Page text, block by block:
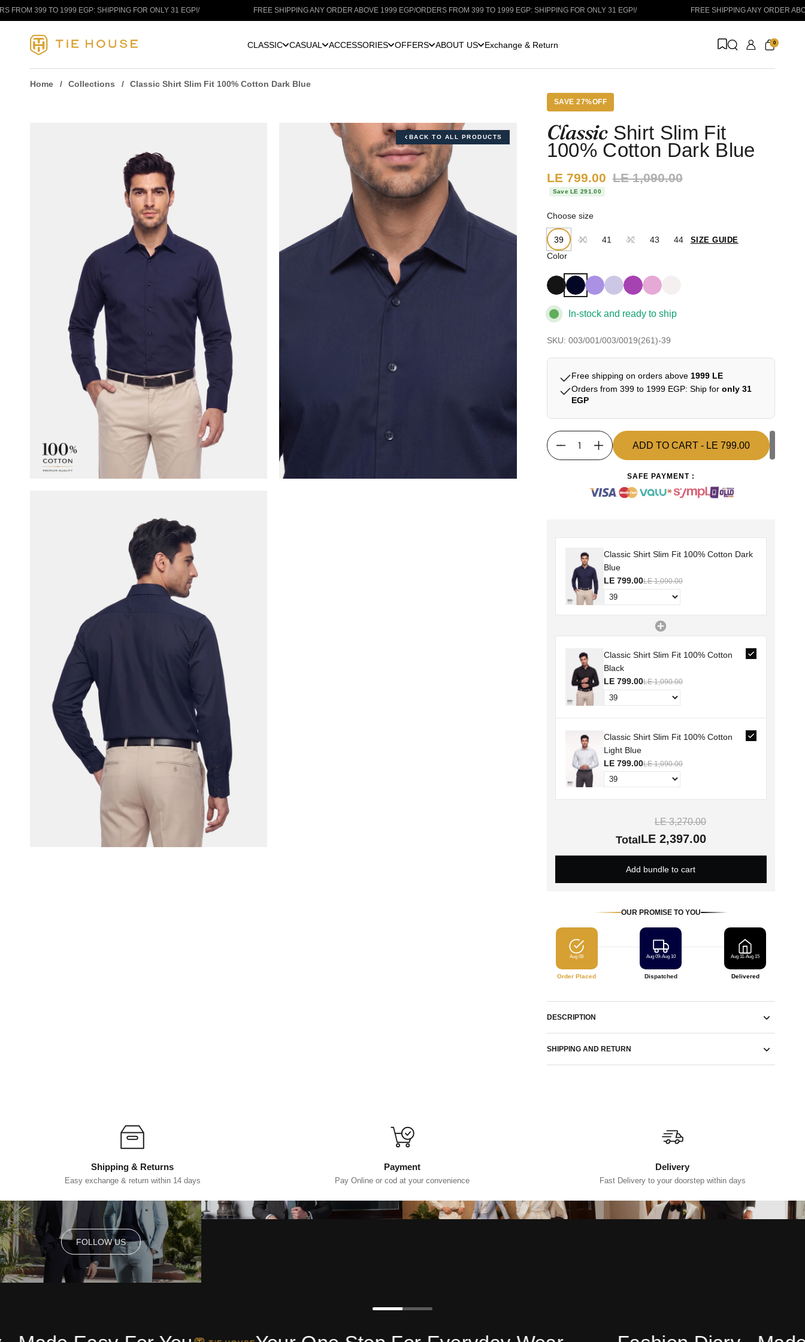
Skip to content
TO 1999 EGP: SHIPPING FOR ONLY 31 EGP! FREE SHIPPING ANY ORDER ABOVE 1999 EGP/ORDERS FROM 399 TO 1999 EGP: SHIPPING FOR ONLY 31 EGP! FREE SHIPPING ANY ORDER ABOVE 1999
CLASSIC CASUAL ACCESSORIES OFFERS ABOUT US Exchange & Return 0
Home Collections Classic Shirt Slim Fit 100% Cotton Dark Blue
BACK TO ALL PRODUCTS
SAVE 27%OFF
ClassicShirt Slim Fit
100% Cotton Dark Blue
Sale price:
LE 799.00 Regular price:
LE 1,090.00
Save LE 291.00
Choose size
39 40 41 42 43 44 SIZE GUIDE
Color
In-stock and ready to ship
SKU: 003/001/003/0019(261)-39
Free shipping on orders above 1999 LE
Orders from 399 to 1999 EGP: Ship for only 31
EGP
Quantity
ADD TO CART - LE 799.00
SAFE PAYMENT :
Classic Shirt Slim Fit 100% Cotton Dark
Blue
LE 799.00LE 1,090.00
Classic Shirt Slim Fit 100% Cotton
Black
LE 799.00LE 1,090.00
Classic Shirt Slim Fit 100% Cotton
Light Blue
LE 799.00LE 1,090.00
Total
LE 3,270.00
LE 2,397.00
Add bundle to cart
OUR PROMISE TO YOU
Aug 08
Order Placed
Aug 09-Aug 10
Dispatched
Aug 11-Aug 15
Delivered
DESCRIPTION
SHIPPING AND RETURN
Shipping & Returns
Easy exchange & return within 14 days
Payment
Pay Online or cod at your convenience
Delivery
Fast Delivery to your doorstep within days
FOLLOW US
FOLLOW US